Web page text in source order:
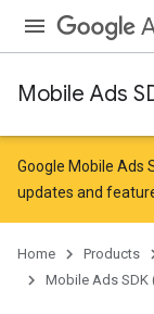
Mobile Ads
Google Mobile Ads
updates and
Home Products
Mobile Ads SDK